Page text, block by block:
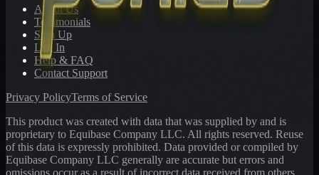
About Us
Testimonials
Sign Up
Log In
Help & FAQ
Contact Support
Privacy PolicyTerms of Service
This product was created with data that was supplied by and is
proprietary to Equibase Company LLC. All rights reserved. Reuse
of this data is expressly prohibited. Data provided or compiled by
Equibase Company LLC generally are accurate but errors and
omissions occur as a result of incorrect data received from others,